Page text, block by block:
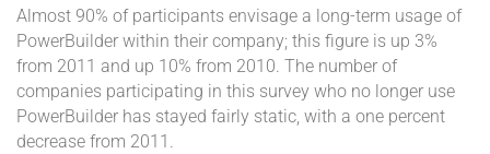
Almost 90% of participants envisage a long-term usage of
PowerBuilder within their company; this figure is up 3%
from 2011 and up 10% from 2010. The number of
companies participating in this survey who no longer use
PowerBuilder has stayed fairly static, with a one percent
decrease from 2011.